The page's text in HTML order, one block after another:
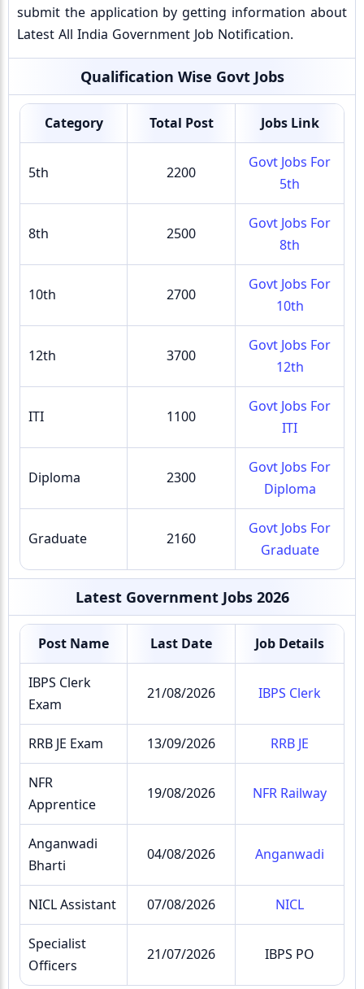
submit the application by getting information about
Latest All India Government Job Notification.
Qualification Wise Govt Jobs
Category Total Post Jobs Link
5th 2200
Govt Jobs For
5th
8th 2500
Govt Jobs For
8th
10th 2700
Govt Jobs For
10th
12th 3700
Govt Jobs For
12th
ITI 1100
Govt Jobs For
ITI
Diploma 2300
Govt Jobs For
Diploma
Graduate 2160
Govt Jobs For
Graduate
Latest Government Jobs 2026
Post Name Last Date Job Details
IBPS Clerk
Exam
21/08/2026 IBPS Clerk
RRB JE Exam 13/09/2026 RRB JE
NFR
Apprentice
19/08/2026 NFR Railway
Anganwadi
Bharti
04/08/2026 Anganwadi
NICL Assistant 07/08/2026 NICL
Specialist
Officers
21/07/2026 IBPS PO